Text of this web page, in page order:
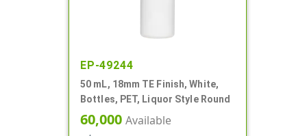
EP-49244
50 mL, 18mm TE Finish, White,
Bottles, PET, Liquor Style Round
60,000 Available